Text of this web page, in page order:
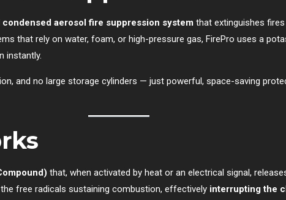
aerosol fire suppression system that extinguishes
that rely on water, foam, or high-pressure gas, FirePro uses a
instantly.
and no large storage cylinders — just powerful, space-saving
that, when activated by heat or an electrical signal,
free radicals sustaining combustion, effectively interrupting the